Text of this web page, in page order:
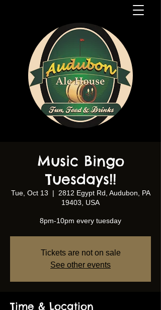
Music Bingo
Tuesdays!!
Tue, Oct 13
  |
2812 Egypt Rd, Audubon, PA
19403, USA
8pm-10pm every tuesday
Tickets are not on sale
See other events
Time & Location